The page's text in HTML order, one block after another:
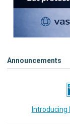
Announcements
Introducing